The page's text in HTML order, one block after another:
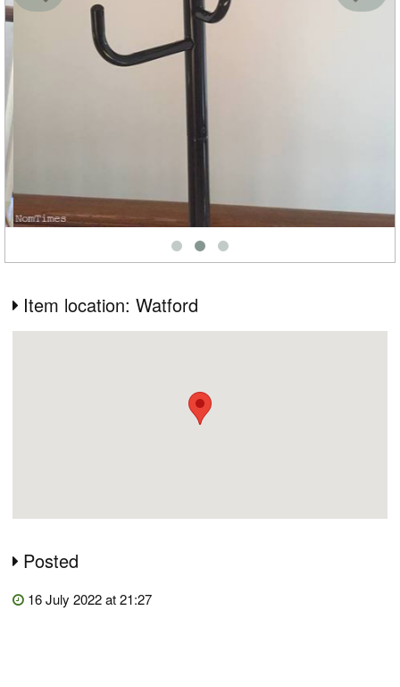
Item location: Watford
Posted
16 July 2022 at 21:27